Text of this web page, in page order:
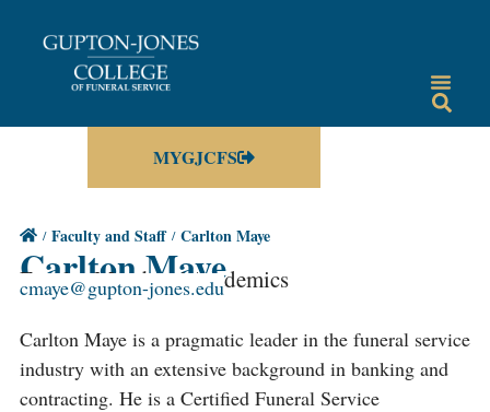
MYGJCFS
Faculty and Staff Carlton Maye
Carlton Maye
Faculty Member / Academics
cmaye@gupton-jones.edu
Carlton Maye is a pragmatic leader in the funeral service
industry with an extensive background in banking and
contracting. He is a Certified Funeral Service